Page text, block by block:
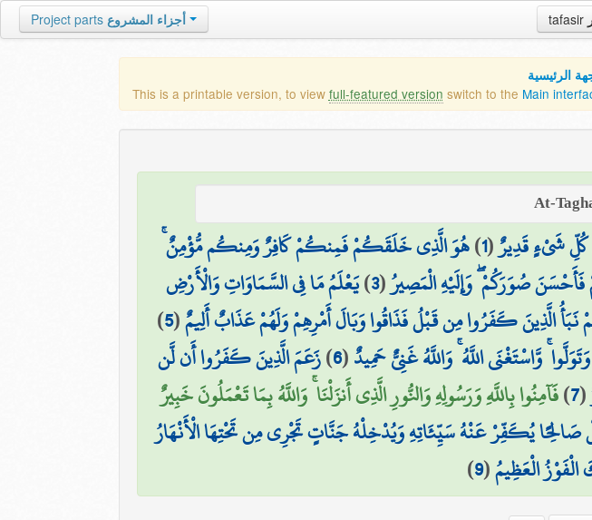
tafasir
Project parts أجزاء المشروع
الرئيسية
This is a printable version, to view full-featured version switch to the Main
كُلِّ شَيْءٍ قَدِيرٌ(
1
)هُوَ الَّذِي خَلَقَكُمْ فَمِنكُمْ كَافِرٌ وَمِنكُم مُّؤْمِنٌ ۚ
صُوَرَكُمْ ۖ وَإِلَيْهِ الْمَصِيرُ(
3
)يَعْلَمُ مَا فِي السَّمَاوَاتِ وَالْأَرْضِ
نَبَأُ الَّذِينَ كَفَرُوا مِن قَبْلُ فَذَاقُوا وَبَالَ أَمْرِهِمْ وَلَهُمْ عَذَابٌ أَلِيمٌ(
5
)
وَّاسْتَغْنَى اللَّهُ ۚ وَاللَّهُ غَنِيٌّ حَمِيدٌ(
6
)زَعَمَ الَّذِينَ كَفَرُوا أَن لَّن
(
7
)فَآمِنُوا بِاللَّهِ وَرَسُولِهِ وَالنُّورِ الَّذِي أَنزَلْنَا ۚ وَاللَّهُ بِمَا تَعْمَلُونَ خَبِيرٌ
صَالِحًا يُكَفِّرْ عَنْهُ سَيِّئَاتِهِ وَيُدْخِلْهُ جَنَّاتٍ تَجْرِي مِن تَحْتِهَا الْأَنْهَارُ
الْعَظِيمُ(
9
)